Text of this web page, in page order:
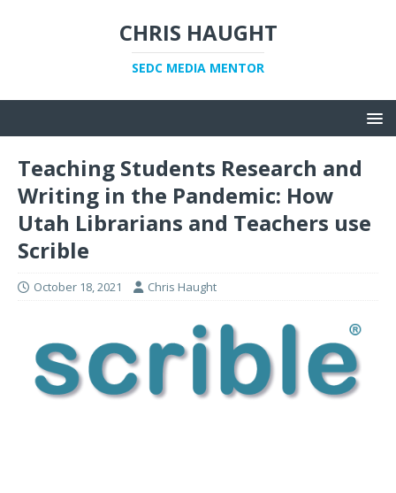
CHRIS HAUGHT
SEDC MEDIA MENTOR
Teaching Students Research and
Writing in the Pandemic: How
Utah Librarians and Teachers use
Scrible
October 18, 2021 Chris Haught